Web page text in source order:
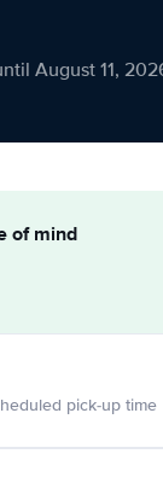
August 11,
of mind
pick-up time